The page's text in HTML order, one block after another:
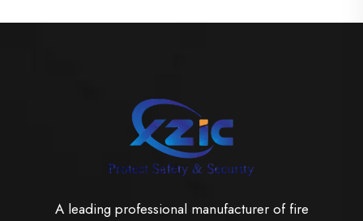
A leading professional manufacturer of fire